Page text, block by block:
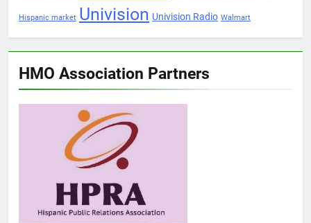
Hispanic market Univision Univision Radio Walmart
HMO Association Partners